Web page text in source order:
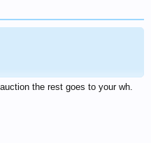
the rest goes to your wh.